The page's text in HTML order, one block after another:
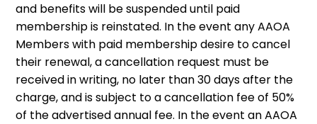
and benefits will be suspended until paid
membership is reinstated. In the event any AAOA
Members with paid membership desire to cancel
their renewal, a cancellation request must be
received in writing, no later than 30 days after the
charge, and is subject to a cancellation fee of 50%
of the advertised annual fee. In the event an AAOA